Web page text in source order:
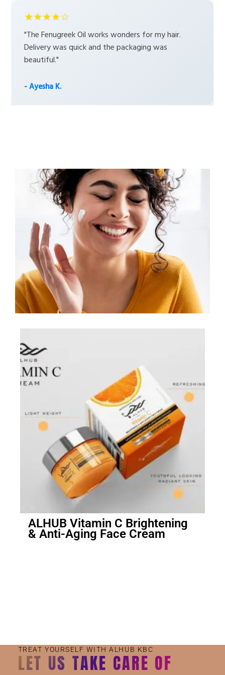
★★★★☆
"The Fenugreek Oil works wonders for my hair.
Delivery was quick and the packaging was
beautiful."
- Ayesha K.
ALHUB Vitamin C Brightening
& Anti-Aging Face Cream
TREAT YOURSELF WITH ALHUB KBC
LET US TAKE CARE OF